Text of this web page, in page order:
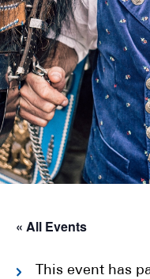
« All Events
This event has